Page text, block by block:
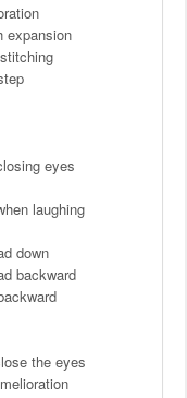
expansion
eyes
laughing
down
backward
the eyes